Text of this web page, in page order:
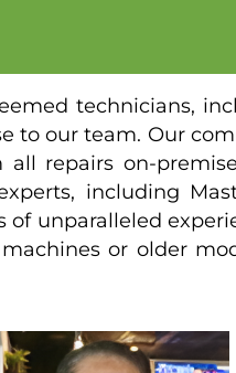
technicians,
to our team. Our
all repairs on-
including
of unparalleled
or older